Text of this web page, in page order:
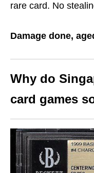
rare card. No
Damage done,
Why do
card games